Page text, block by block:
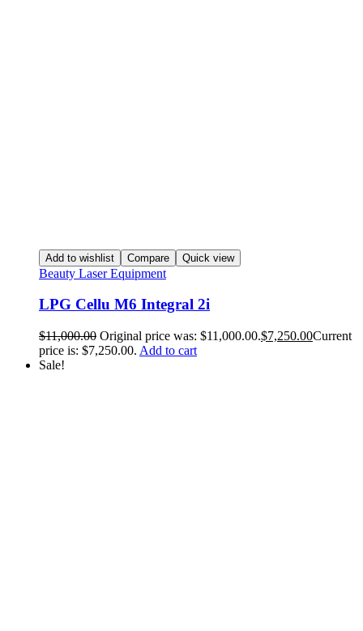
Add to wishlist Compare Quick view
Beauty Laser Equipment
LPG Cellu M6 Integral 2i
$11,000.00 Original price was: $11,000.00.$7,250.00Current
price is: $7,250.00. Add to cart
Sale!